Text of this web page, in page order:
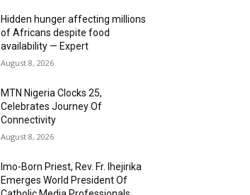
Hidden hunger affecting millions
of Africans despite food
availability — Expert
August 8, 2026
MTN Nigeria Clocks 25,
Celebrates Journey Of
Connectivity
August 8, 2026
Imo-Born Priest, Rev. Fr. Ihejirika
Emerges World President Of